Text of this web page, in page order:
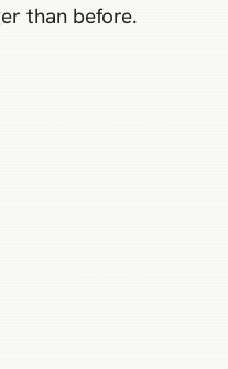
than before.